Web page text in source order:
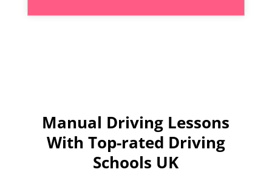
Manual Driving Lessons
With Top-rated Driving
Schools UK